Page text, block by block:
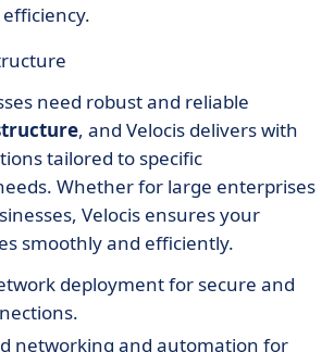
need robust and reliable
, and Velocis delivers with
tailored to specific
Whether for large enterprises
Velocis ensures your
smoothly and efficiently.
deployment for secure and
networking and automation for